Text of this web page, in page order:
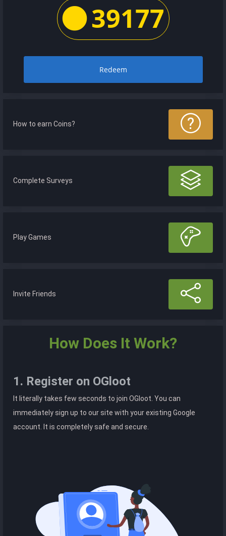
39177
Redeem
How to earn Coins?
Complete Surveys
Play Games
Invite Friends
How Does It Work?
1. Register on OGloot
It literally takes few seconds to join OGloot. You can
immediately sign up to our site with your existing Google
account. It is completely safe and secure.